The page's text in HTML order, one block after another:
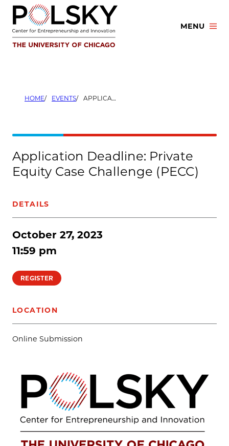
Skip
content
MENU
HOME EVENTS APPLICATION DEADLINE: PRIVATE EQUITY CASE CHALLENGE (PECC)
Application Deadline: Private
Equity Case Challenge (PECC)
DETAILS
October 27, 2023
11:59 pm
REGISTER
LOCATION
Online Submission